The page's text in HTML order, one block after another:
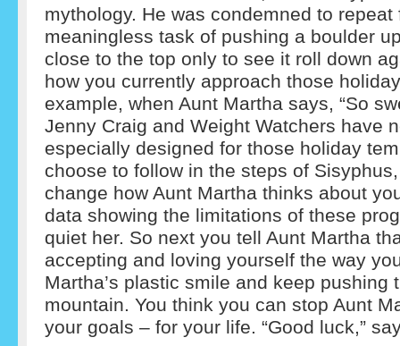
mythology. He was condemned to
meaningless task of pushing a boulder
close to the top only to see it roll down
how you currently approach those
example, when Aunt Martha says, “So
Jenny Craig and Weight Watchers have
especially designed for those holiday
choose to follow in the steps of
change how Aunt Martha thinks about
data showing the limitations of these
quiet her. So next you tell Aunt Martha
accepting and loving yourself the way
Martha’s plastic smile and keep pushing
mountain. You think you can stop Aunt
your goals – for your life. “Good luck,”